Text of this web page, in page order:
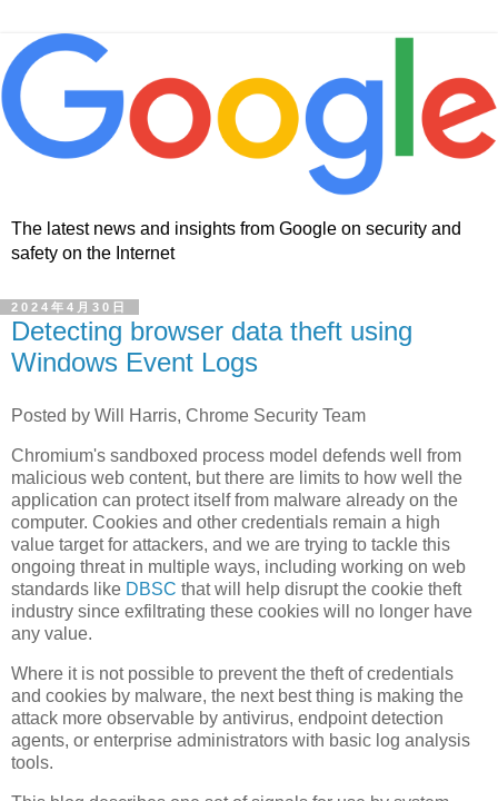
The latest news and insights from Google on security and
safety on the Internet
2024年4月30日
Detecting browser data theft using
Windows Event Logs
Posted by Will Harris, Chrome Security Team
Chromium's sandboxed process model defends well from
malicious web content, but there are limits to how well the
application can protect itself from malware already on the
computer. Cookies and other credentials remain a high
value target for attackers, and we are trying to tackle this
ongoing threat in multiple ways, including working on web
standards like DBSC that will help disrupt the cookie theft
industry since exfiltrating these cookies will no longer have
any value.
Where it is not possible to prevent the theft of credentials
and cookies by malware, the next best thing is making the
attack more observable by antivirus, endpoint detection
agents, or enterprise administrators with basic log analysis
tools.